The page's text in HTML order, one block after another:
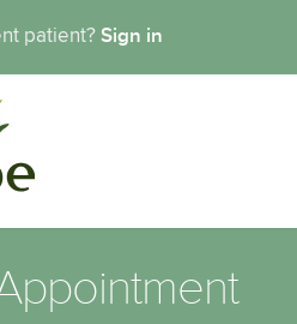
patient? Sign in